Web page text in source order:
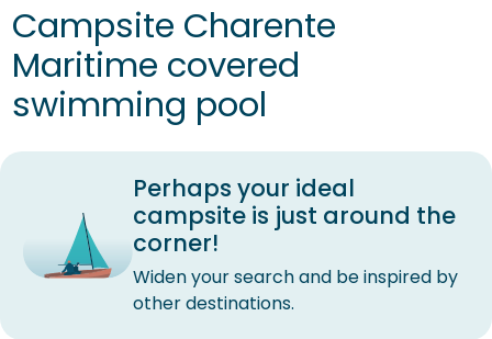
Campsite Charente
Maritime covered
swimming pool
Perhaps your ideal
campsite is just around the
corner!
Widen your search and be inspired by
other destinations.